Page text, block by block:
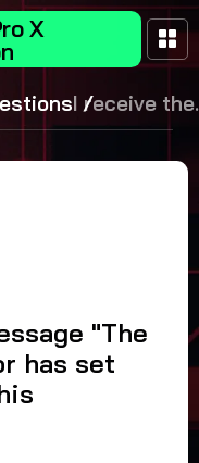
X
I receive the
error
message
installation"
"The
has set